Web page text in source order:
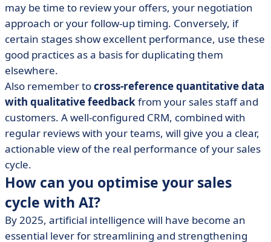
may be time to review your offers, your negotiation
approach or your follow-up timing. Conversely, if
certain stages show excellent performance, use these
good practices as a basis for duplicating them
elsewhere.
Also remember tocross-reference quantitative data
with qualitative feedbackfrom your sales staff and
customers. A well-configured CRM, combined with
regular reviews with your teams, will give you a clear,
actionable view of the real performance of your sales
cycle.
How can you optimise your sales
cycle with AI?
By 2025, artificial intelligence will have become an
essential lever for streamlining and strengthening